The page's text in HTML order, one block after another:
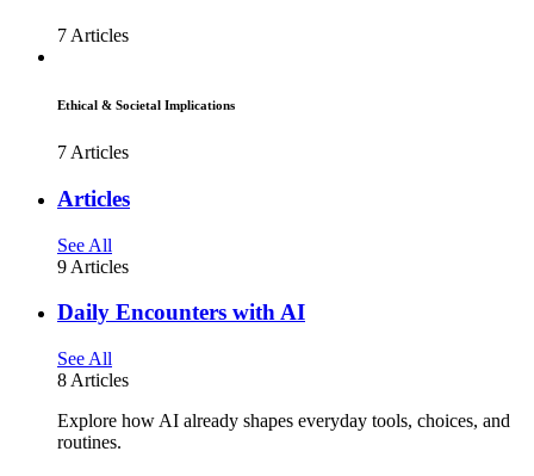
7 Articles
Ethical & Societal Implications
7 Articles
Articles
See All
9 Articles
Daily Encounters with AI
See All
8 Articles
Explore how AI already shapes everyday tools, choices, and
routines.